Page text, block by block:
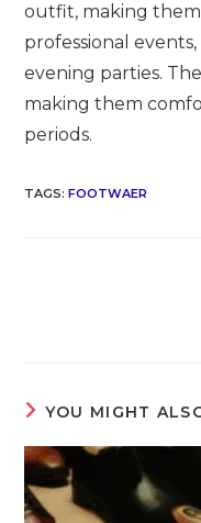
outfit, making
professional
evening parties.
making them
periods.
TAGS:FOOTWAER
YOU MIGHT